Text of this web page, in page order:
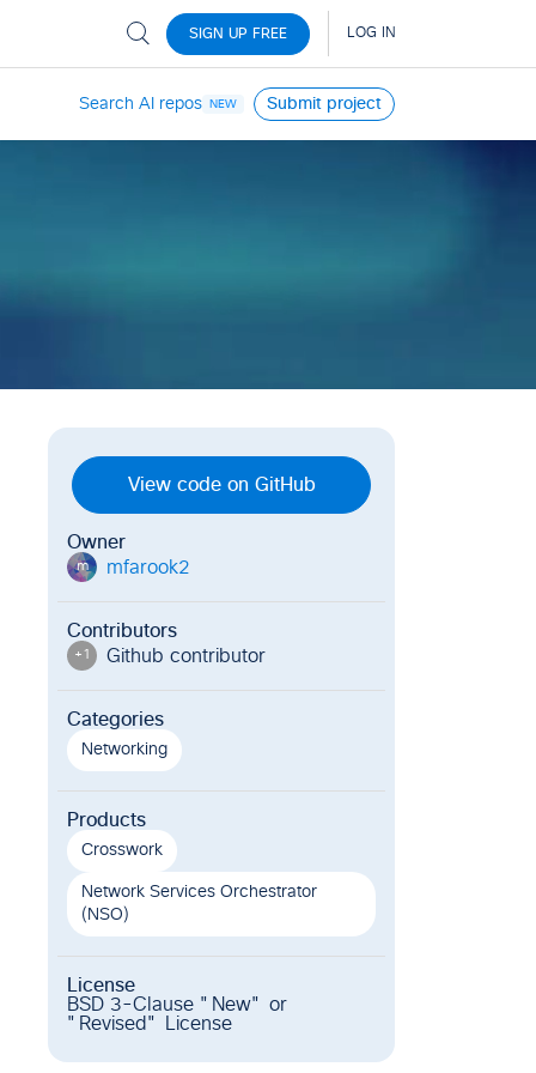
Search AI repos NEW Submit project
View code on GitHub
Owner
m mfarook2
Contributors
+1 Github contributor
Categories
Networking
Products
Crosswork
Network Services Orchestrator
(NSO)
License
BSD 3-Clause "New" or
"Revised" License